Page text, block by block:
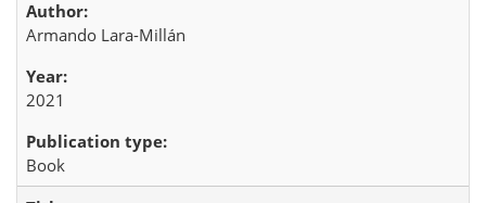
Armando Lara-Millán
2021
Book